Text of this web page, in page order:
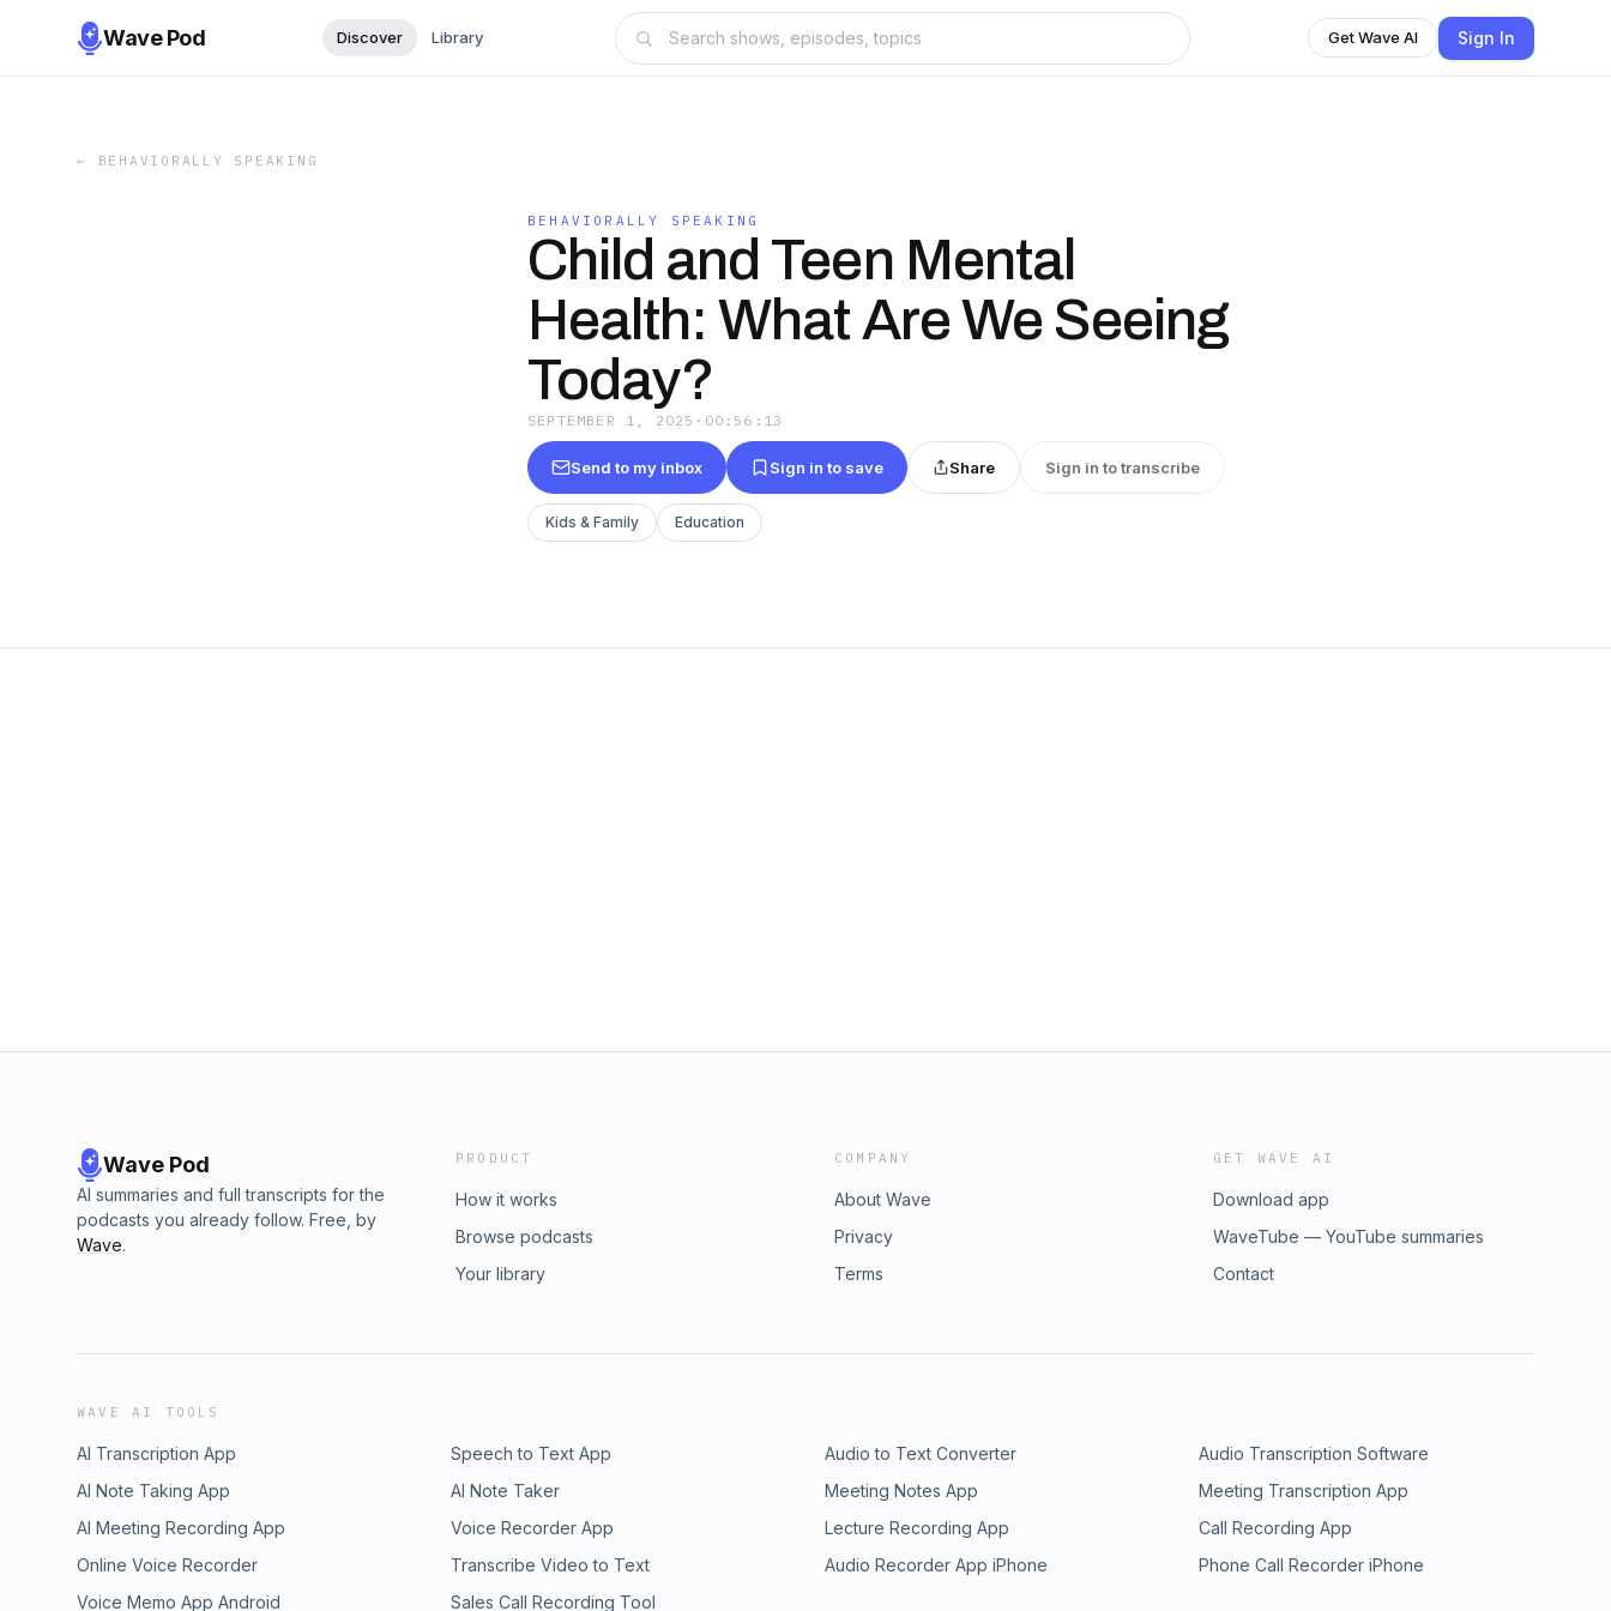
Wave Pod Discover Library Get Wave AI Sign In
← BEHAVIORALLY SPEAKING
BEHAVIORALLY SPEAKING
Child and Teen Mental
Health: What Are We Seeing
Today?
SEPTEMBER 1, 2025 · 00:56:13
Send to my inbox Sign in to save Share Sign in to transcribe
Kids & Family Education
Wave Pod
AI summaries and full transcripts for the
podcasts you already follow. Free, by
Wave.
PRODUCT
How it works
Browse podcasts
Your library
COMPANY
About Wave
Privacy
Terms
GET WAVE AI
Download app
WaveTube — YouTube summaries
Contact
WAVE AI TOOLS
AI Transcription App Speech to Text App Audio to Text Converter
Audio Transcription Software
AI Note Taking App
AI Note Taker Meeting Notes App
Meeting Transcription App
AI Meeting Recording App
Voice Recorder App Lecture Recording App
Call Recording App
Online Voice Recorder
Transcribe Video to Text Audio Recorder App iPhone
Phone Call Recorder iPhone
Voice Memo App Android
Sales Call Recording Tool